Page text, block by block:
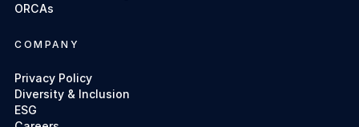
ORCAs
COMPANY
Privacy Policy
Diversity & Inclusion
ESG